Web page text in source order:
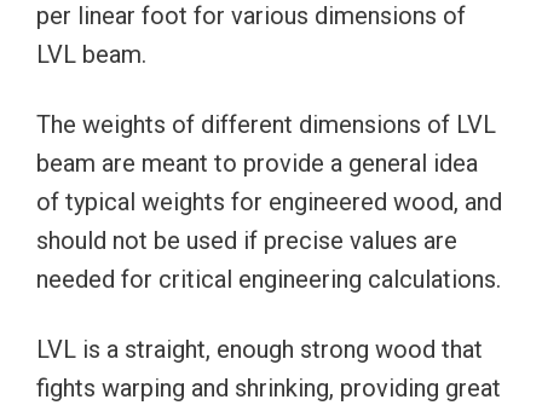
per linear foot for various dimensions of
LVL beam.
The weights of different dimensions of LVL
beam are meant to provide a general idea
of typical weights for engineered wood, and
should not be used if precise values are
needed for critical engineering calculations.
LVL is a straight, enough strong wood that
fights warping and shrinking, providing great